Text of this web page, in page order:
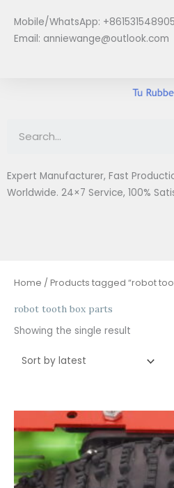
content
Mobile/WhatsApp:
Email: anniewange@outlook.com
Expert Manufacturer, Fast
Worldwide. 24×7 Service, 100%
Home / Products tagged “robot
robot tooth box parts
Showing the single result